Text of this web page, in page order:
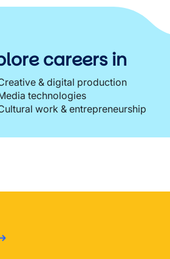
careers in
& digital production
technologies
work & entrepreneurship